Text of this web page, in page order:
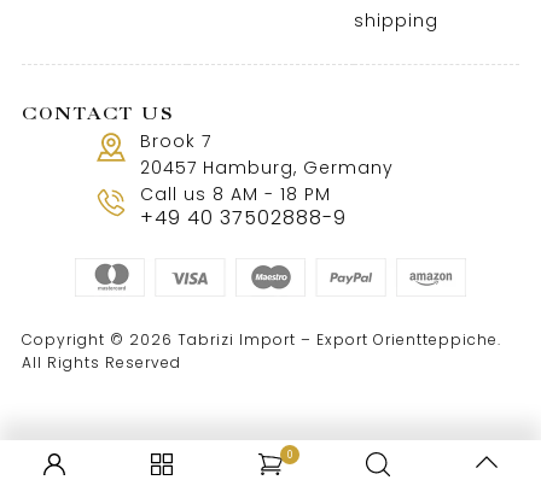
shipping
CONTACT US
Brook 7
20457 Hamburg, Germany
Call us 8 AM - 18 PM
+49 40 37502888-9
Copyright © 2026 Tabrizi Import – Export Orientteppiche.
All Rights Reserved
0